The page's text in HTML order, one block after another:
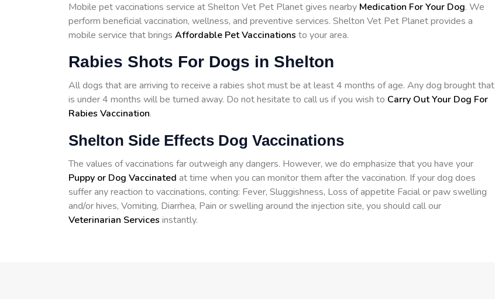
Mobile pet vaccinations service at Shelton Vet Pet Planet gives nearby Medication For Your Dog. We
perform beneficial vaccination, wellness, and preventive services. Shelton Vet Pet Planet provides a
mobile service that brings Affordable Pet Vaccinations to your area.
Rabies Shots For Dogs in Shelton
All dogs that are arriving to receive a rabies shot must be at least 4 months of age. Any dog brought that
is under 4 months will be turned away. Do not hesitate to call us if you wish to Carry Out Your Dog For
Rabies Vaccination.
Shelton Side Effects Dog Vaccinations
The values of vaccinations far outweigh any dangers. However, we do emphasize that you have your
Puppy or Dog Vaccinated at time when you can monitor them after the vaccination. If your dog does
suffer any reaction to vaccinations, conting: Fever, Sluggishness, Loss of appetite Facial or paw swelling
and/or hives, Vomiting, Diarrhea, Pain or swelling around the injection site, you should call our
Veterinarian Services instantly.